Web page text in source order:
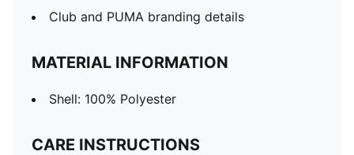
Club and PUMA branding details
MATERIAL INFORMATION
Shell: 100% Polyester
CARE INSTRUCTIONS